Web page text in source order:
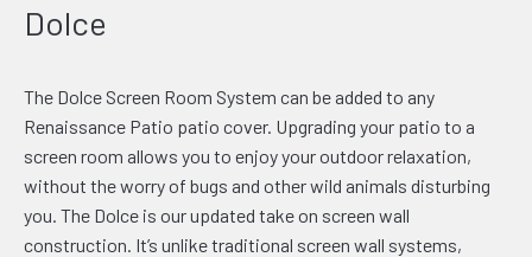
Dolce
The Dolce Screen Room System can be added to any
Renaissance Patio patio cover. Upgrading your patio to a
screen room allows you to enjoy your outdoor relaxation,
without the worry of bugs and other wild animals disturbing
you. The Dolce is our updated take on screen wall
construction. It’s unlike traditional screen wall systems,